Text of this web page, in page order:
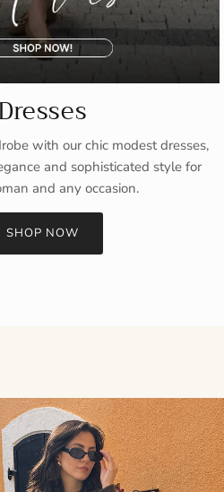
with our chic modest dresses,
and sophisticated style for
and any occasion.
SHOP NOW